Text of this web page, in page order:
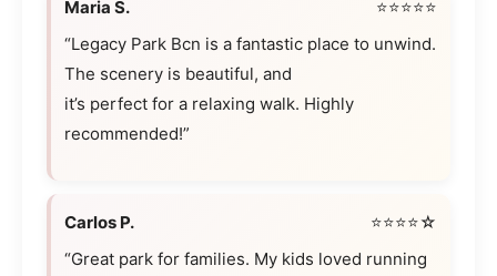
Maria S.
⭐⭐⭐⭐⭐
“Legacy Park Bcn is a fantastic place to unwind.
The scenery is beautiful, and
it’s perfect for a relaxing walk. Highly
recommended!”
Carlos P.
⭐⭐⭐⭐☆
“Great park for families. My kids loved running